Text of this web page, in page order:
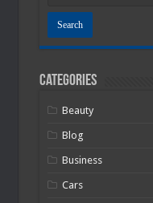
Categories
Beauty
Blog
Business
Cars